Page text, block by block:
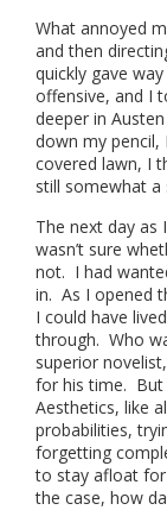
What annoyed
and then
quickly gave
offensive, and I
deeper in
down my
covered lawn, I
still somewhat a
The next day as
wasn’t sure
not. I had
in. As I opened
I could have
through. Who
superior
for his time. But
Aesthetics, like
probabilities,
forgetting
to stay afloat
the case, how